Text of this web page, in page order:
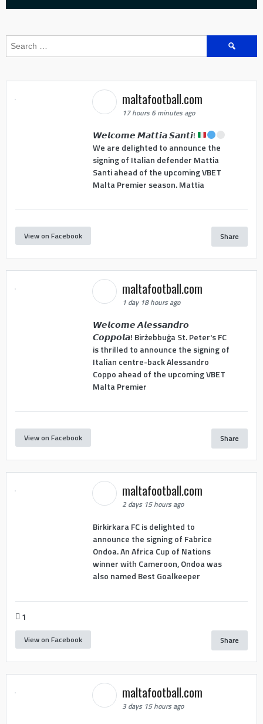
Search
maltafootball.com
17 hours 6 minutes ago
𝙒𝙚𝙡𝙘𝙤𝙢𝙚 𝙈𝙖𝙩𝙩𝙞𝙖 𝙎𝙖𝙣𝙩𝙞!
We are delighted to announce the
signing of Italian defender Mattia
Santi ahead of the upcoming VBET
Malta Premier season. Mattia
View on Facebook Share
maltafootball.com
1 day 18 hours ago
𝙒𝙚𝙡𝙘𝙤𝙢𝙚 𝘼𝙡𝙚𝙨𝙨𝙖𝙣𝙙𝙧𝙤
𝘾𝙤𝙥𝙥𝙤𝙡𝙖! Birżebbuġa St. Peter's FC
is thrilled to announce the signing of
Italian centre-back Alessandro
Coppo ahead of the upcoming VBET
Malta Premier
View on Facebook Share
maltafootball.com
2 days 15 hours ago
Birkirkara FC is delighted to
announce the signing of Fabrice
Ondoa. An Africa Cup of Nations
winner with Cameroon, Ondoa was
also named Best Goalkeeper
1
View on Facebook Share
maltafootball.com
3 days 15 hours ago